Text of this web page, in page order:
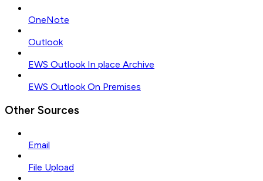
OneNote
Outlook
EWS Outlook In place Archive
EWS Outlook On Premises
Other Sources
Email
File Upload